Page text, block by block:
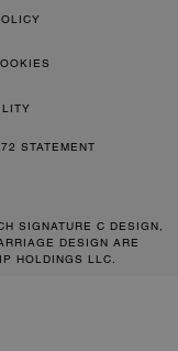
STATEMENT
SIGNATURE C DESIGN,
DESIGN ARE
HOLDINGS LLC.